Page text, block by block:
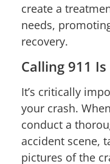
create a
needs,
recovery.
Calling 911
It’s critically
your crash.
conduct a
accident scene,
pictures of the